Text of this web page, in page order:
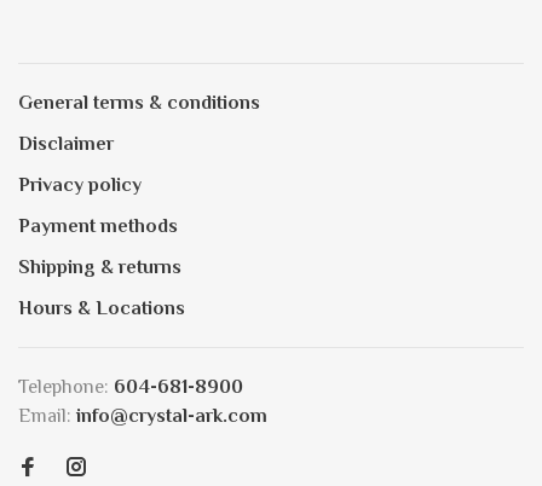
General terms & conditions
Disclaimer
Privacy policy
Payment methods
Shipping & returns
Hours & Locations
Telephone: 604-681-8900
Email: info@crystal-ark.com